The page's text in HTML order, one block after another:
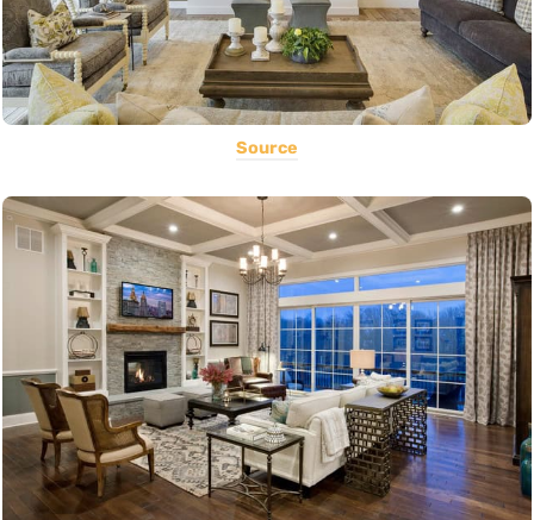
Source